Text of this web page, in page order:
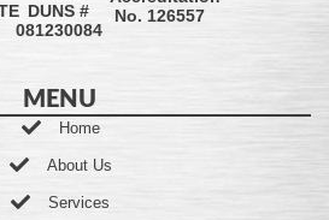
DUNS #
081230084
No. 126557
MENU
Home
About Us
Services